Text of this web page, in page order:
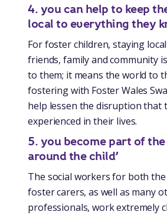
4. you can help to keep
local to everything they
For foster children, staying
friends, family and community
to them; it means the world to
fostering with Foster Wales
help lessen the disruption that
experienced in their lives.
5. you become part of the
around the child’
The social workers for both
foster carers, as well as many
professionals, work extremely